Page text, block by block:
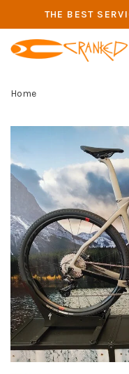
THE BEST
Home